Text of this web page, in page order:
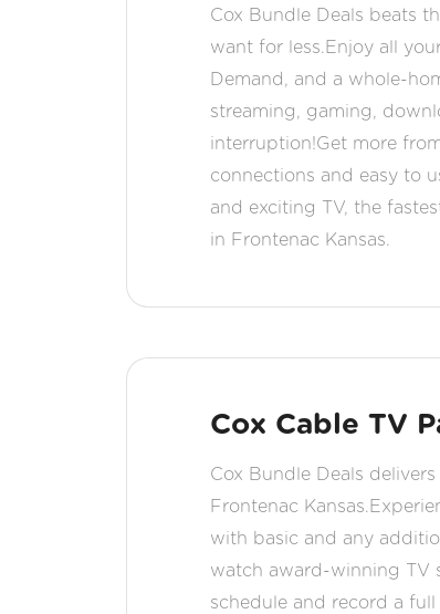
Cox Bundle Deals beats
want for less.Enjoy all
Demand, and a whole-
streaming, gaming,
interruption!Get more
connections and easy to
and exciting TV, the
in Frontenac Kansas.
Cox Cable TV
Cox Bundle Deals
Frontenac
with basic and any
watch award-winning TV
schedule and record a